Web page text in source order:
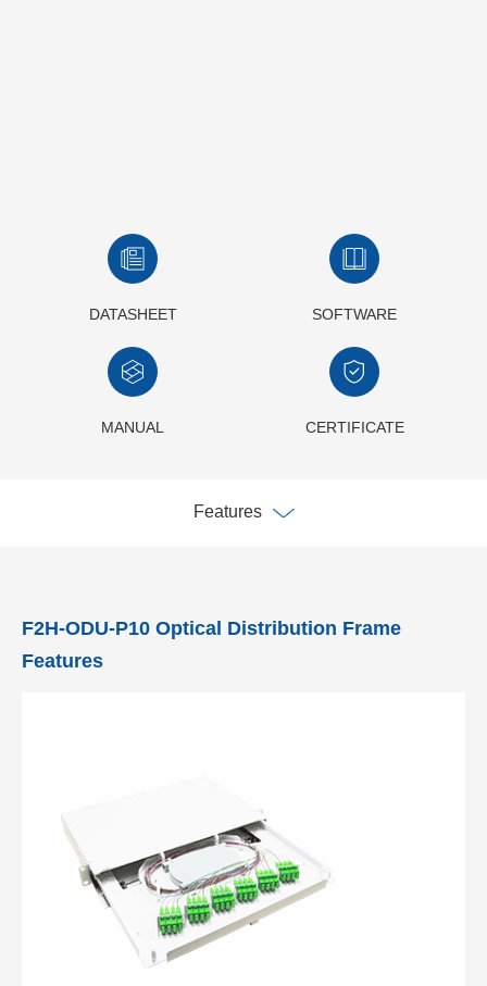
DATASHEET SOFTWARE
MANUAL CERTIFICATE
Features
F2H-ODU-P10 Optical Distribution Frame
Features